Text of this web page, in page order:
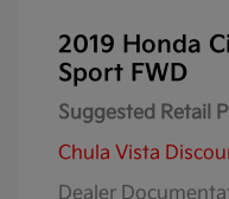
2019 Honda
Sport FWD
Suggested Retail
Chula Vista
Dealer